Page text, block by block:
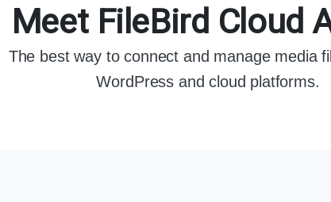
Meet FileBird Cloud
The best way to connect and manage media
WordPress and cloud platforms.